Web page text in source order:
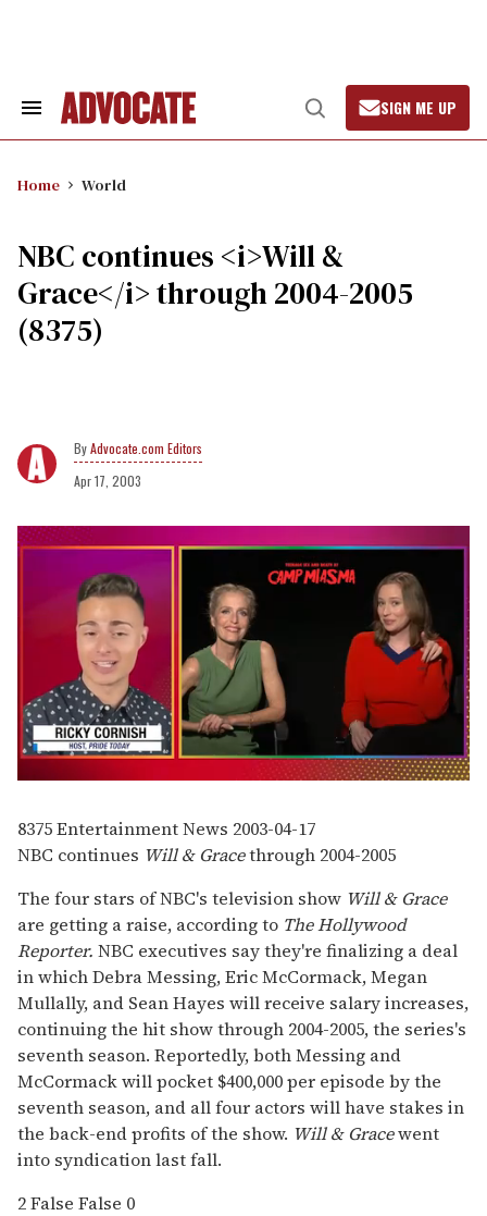
Search
Open
Search
SIGN ME UP
Home World
NBC continues <i>Will &
Grace</i> through 2004-2005
(8375)
Advocate.com Editors
Apr 17, 2003
of
1
minute,
seconds
8375Entertainment News 2003-04-17
NBC continues Will & Gracethrough 2004-2005
The four stars of NBC's television show Will & Grace
are getting a raise, according to The Hollywood
Reporter. NBC executives say they're finalizing a deal
in which Debra Messing, Eric McCormack, Megan
Mullally, and Sean Hayes will receive salary increases,
continuing the hit show through 2004-2005, the series's
seventh season. Reportedly, both Messing and
McCormack will pocket $400,000 per episode by the
seventh season, and all four actors will have stakes in
the back-end profits of the show. Will & Gracewent
into syndication last fall.
2False False 0